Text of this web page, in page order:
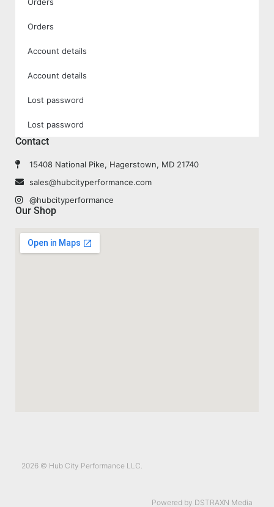
Orders
Account details
Account details
Lost password
Lost password
Contact
15408 National Pike, Hagerstown, MD 21740
sales@hubcityperformance.com
@hubcityperformance
Our Shop
2026 © Hub City Performance LLC.
Powered by DSTRAXN Media